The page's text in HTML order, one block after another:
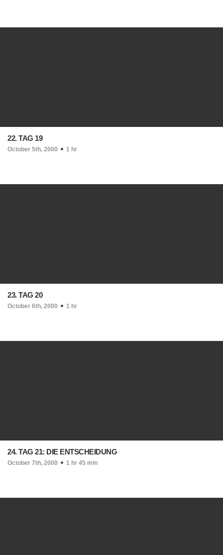
22. TAG 19
October 5th, 2000 1 hr
23. TAG 20
October 6th, 2000 1 hr
24. TAG 21: DIE ENTSCHEIDUNG
October 7th, 2000 1 hr 45 min